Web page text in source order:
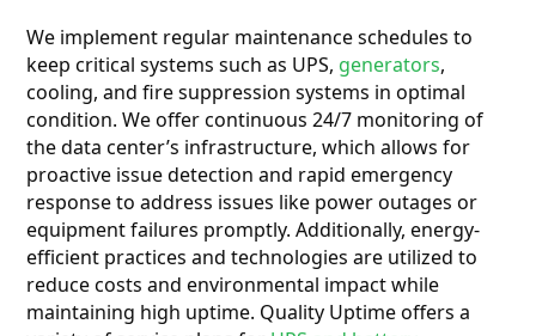
We implement regular maintenance schedules to
keep critical systems such as UPS, generators,
cooling, and fire suppression systems in optimal
condition. We offer continuous 24/7 monitoring of
the data center’s infrastructure, which allows for
proactive issue detection and rapid emergency
response to address issues like power outages or
equipment failures promptly. Additionally, energy-
efficient practices and technologies are utilized to
reduce costs and environmental impact while
maintaining high uptime. Quality Uptime offers a